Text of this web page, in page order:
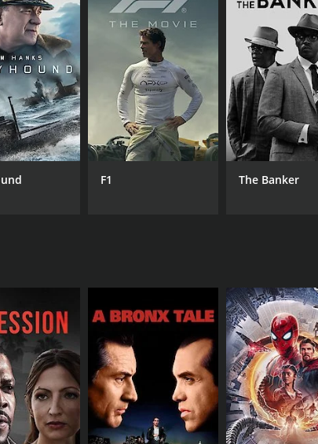
Bahadur
MPAA RATING
NR
F1 The Banker